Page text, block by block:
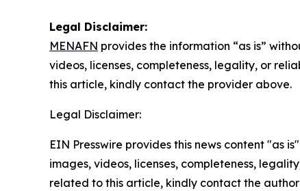
Legal Disclaimer:
MENAFN provides the information “as is”
videos, licenses, completeness, legality, or
this article, kindly contact the provider above.
Legal Disclaimer:
EIN Presswire provides this news content "as
images, videos, licenses, completeness,
related to this article, kindly contact the